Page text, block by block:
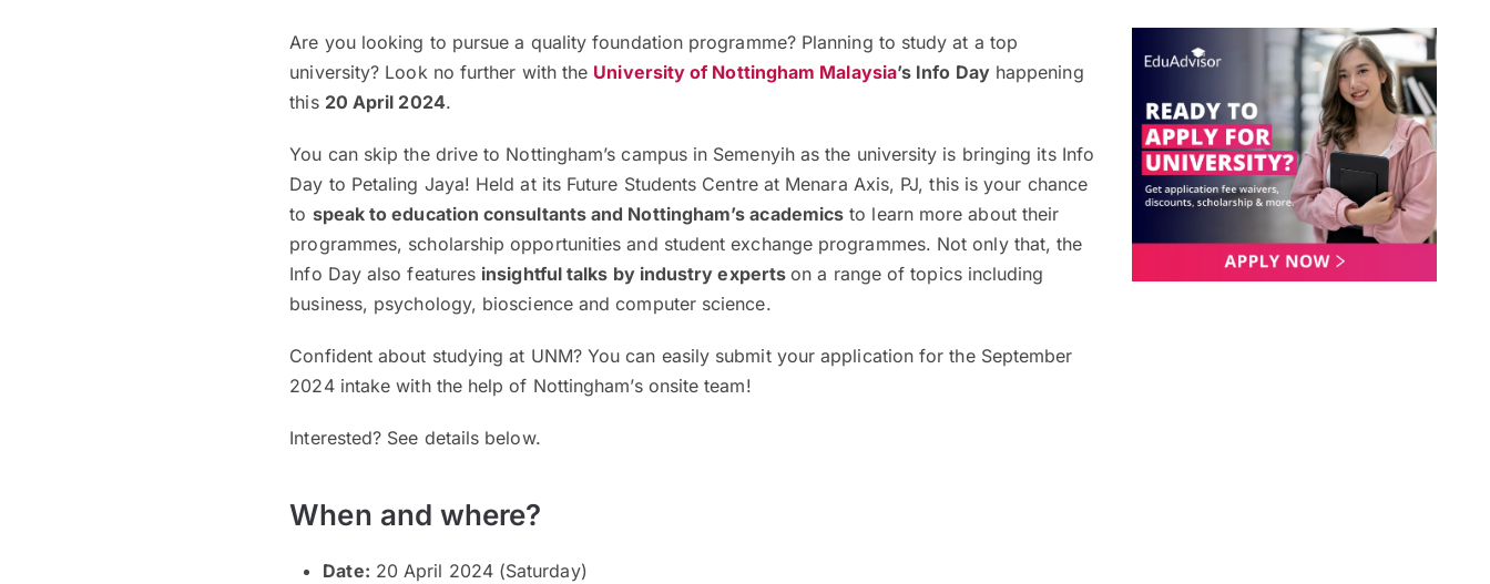
Are you looking to pursue a quality foundation programme? Planning to study at a top
university? Look no further with the University of Nottingham Malaysia’s Info Dayhappening
this 20 April 2024.
You can skip the drive to Nottingham’s campus in Semenyih as the university is bringing its Info
Day to Petaling Jaya! Held at its Future Students Centre at Menara Axis, PJ, this is your chance
to speak to education consultants and Nottingham’s academics to learn more about their
programmes, scholarship opportunities and student exchange programmes. Not only that, the
Info Day also features insightful talks by industry expertson a range of topics including
business, psychology, bioscience and computer science.
Confident about studying at UNM? You can easily submit your application for the September
2024 intake with the help of Nottingham’s onsite team!
Interested? See details below.
When and where?
Date: 20 April 2024 (Saturday)